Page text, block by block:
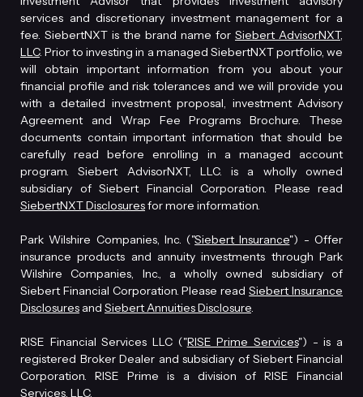
services and discretionary investment management for a
fee. SiebertNXT is the brand name for Siebert AdvisorNXT,
LLC. Prior to investing in a managed SiebertNXT portfolio, we
will obtain important information from you about your
financial profile and risk tolerances and we will provide you
with a detailed investment proposal, investment Advisory
Agreement and Wrap Fee Programs Brochure. These
documents contain important information that should be
carefully read before enrolling in a managed account
program. Siebert AdvisorNXT, LLC. is a wholly owned
subsidiary of Siebert Financial Corporation. Please read
SiebertNXT Disclosuresfor more information.
Park Wilshire Companies, Inc. ("Siebert Insurance") - Offer
insurance products and annuity investments through Park
Wilshire Companies, Inc., a wholly owned subsidiary of
Siebert Financial Corporation. Please readSiebert Insurance
Disclosures and Siebert Annuities Disclosure.
RISE Financial Services LLC ("RISE Prime Services") - is a
registered Broker Dealer and subsidiary of Siebert Financial
Corporation. RISE Prime is a division of RISE Financial
Services, LLC.